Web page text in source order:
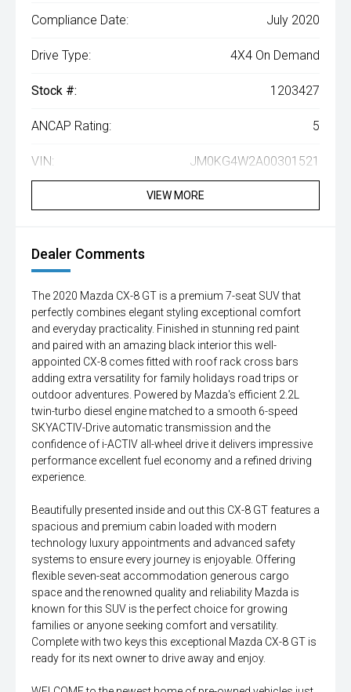
Compliance Date: July 2020
Drive Type: 4X4 On Demand
Stock #: 1203427
ANCAP Rating: 5
VIN: JM0KG4W2A00301521
VIEW MORE
Dealer Comments
The 2020 Mazda CX-8 GT is a premium 7-seat SUV that
perfectly combines elegant styling exceptional comfort
and everyday practicality. Finished in stunning red paint
and paired with an amazing black interior this well-
appointed CX-8 comes fitted with roof rack cross bars
adding extra versatility for family holidays road trips or
outdoor adventures. Powered by Mazda's efficient 2.2L
twin-turbo diesel engine matched to a smooth 6-speed
SKYACTIV-Drive automatic transmission and the
confidence of i-ACTIV all-wheel drive it delivers impressive
performance excellent fuel economy and a refined driving
experience.
Beautifully presented inside and out this CX-8 GT features a
spacious and premium cabin loaded with modern
technology luxury appointments and advanced safety
systems to ensure every journey is enjoyable. Offering
flexible seven-seat accommodation generous cargo
space and the renowned quality and reliability Mazda is
known for this SUV is the perfect choice for growing
families or anyone seeking comfort and versatility.
Complete with two keys this exceptional Mazda CX-8 GT is
ready for its next owner to drive away and enjoy.